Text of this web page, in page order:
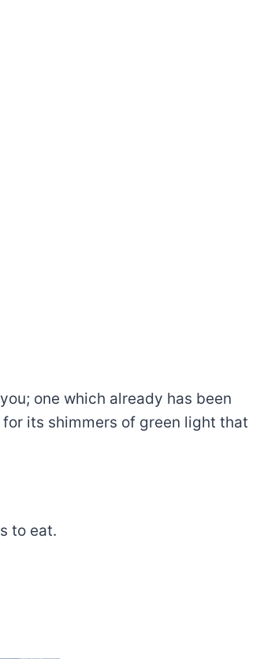
one which already has been
its shimmers of green light that
to eat.